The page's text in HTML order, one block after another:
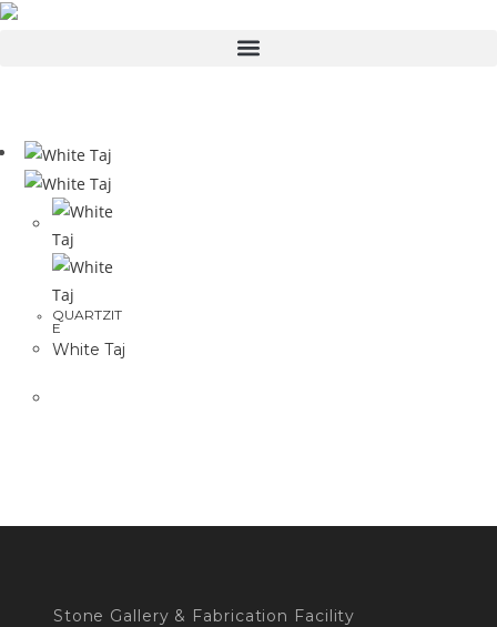
QUARTZIT
E
White Taj
Stone Gallery & Fabrication Facility